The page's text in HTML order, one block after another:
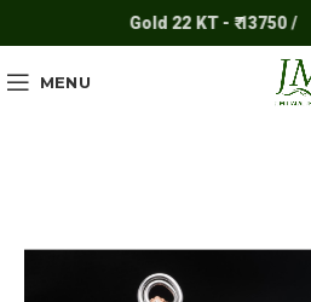
Gold 22 KT - ₹ 13750 /
MENU